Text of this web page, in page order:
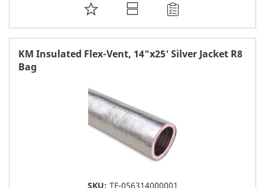
ADD
TO
FAVORITE
KM Insulated Flex-Vent, 14"x25' Silver Jacket R8
Bag
SKU: TF-056314000001